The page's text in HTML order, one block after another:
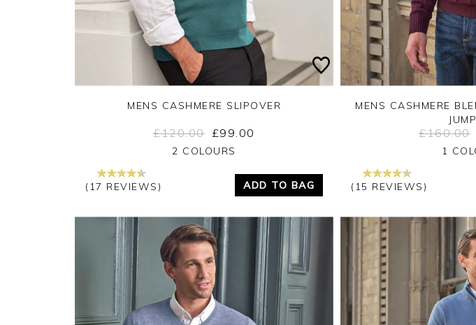
Yes No
MENS CASHMERE SLIPOVER
£120.00 £99.00
2 COLOURS
(17 REVIEWS) ADD TO BAG
Yes
MENS CASHMERE
£160.00
1
(15 REVIEWS)